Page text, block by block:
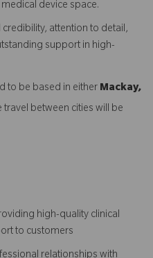
device space.
attention to detail,
support in high-
to be based in either Mackay,
travel between cities will be
high-quality clinical
to customers